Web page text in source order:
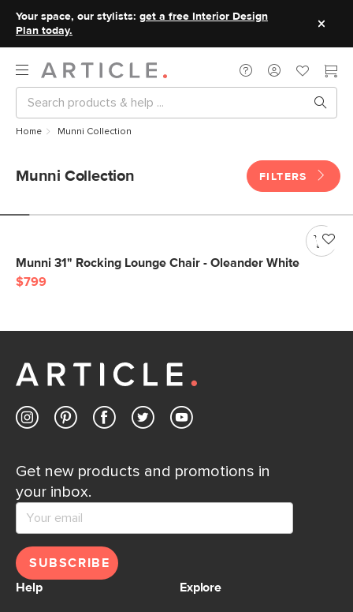
Your space, our stylists: get a free Interior Design
Plan today.
Home Munni Collection
Munni Collection FILTERS
Munni 31" Rocking Lounge Chair - Oleander White
$799
Get new products and promotions in
your inbox.
SUBSCRIBE
Help
Explore